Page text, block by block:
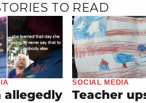
TO READ
allegedly
SOCIAL MEDIA
Teacher